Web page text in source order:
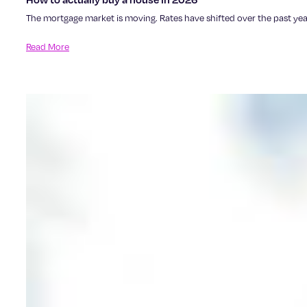
The mortgage market is moving. Rates have shifted over the past
Read More